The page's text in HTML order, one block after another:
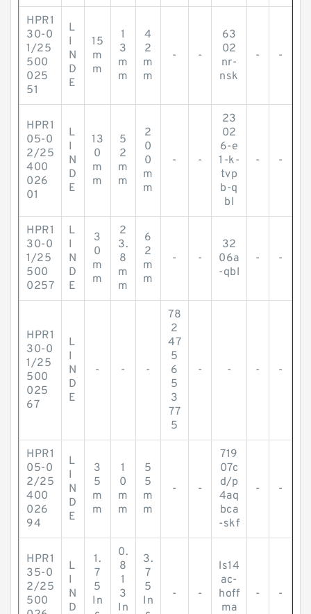
HPR1
30-0
1/25
500
025
51
L
I
N
D
E
15
m
m
1
3
m
m
4
2
m
m
- -
63
02
nr-
nsk
- -
HPR1
05-0
2/25
400
026
01
L
I
N
D
E
13
0
m
m
5
2
m
m
2
0
0
m
m
- -
23
02
6-e
1-k-
tvp
b-q
bl
- -
HPR1
30-0
1/25
500
0257
L
I
N
D
E
3
0
m
m
2
3.
8
m
m
6
2
m
m
- -
32
06a
-qbl
- -
HPR1
30-0
1/25
500
025
67
L
I
N
D
E
- - -
78
2
47
5
6
5
3
77
5
- - - -
HPR1
05-0
2/25
400
026
94
L
I
N
D
E
3
5
m
m
1
0
m
m
5
5
m
m
- -
719
07c
d/p
4aq
bca
-skf
- -
HPR1
35-0
2/25
500
L
I
N
D
1.
7
5
In
0.
8
1
3
In
3.
7
5
In
- -
ls14
ac-
hoff
ma
- -